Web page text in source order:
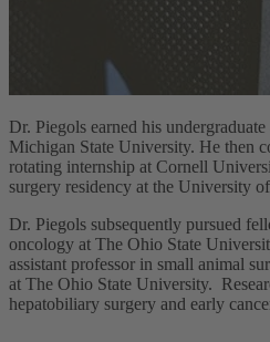
Dr. Piegols earned his
Michigan State University. He then
rotating internship at Cornell
surgery residency at the University
Dr. Piegols subsequently pursued
oncology at The Ohio State
assistant professor in small animal
at The Ohio State University.
hepatobiliary surgery and early